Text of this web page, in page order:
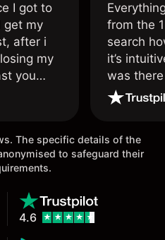
I got to
get my
after i
my
you
you
from the
search
it’s
was
issue.
The specific details of the
to safeguard their
4.6